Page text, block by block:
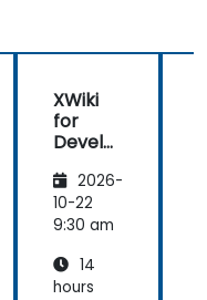
XWiki
for
Develo
2026-
10-22
9:30 am
14
hours